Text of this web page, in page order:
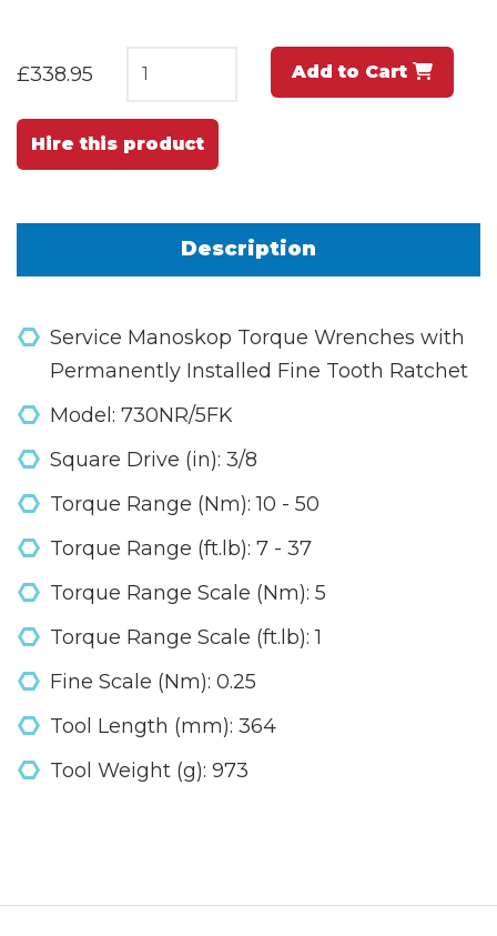
£338.95 Add to Cart
Hire this product
Description
Service Manoskop Torque Wrenches with
Permanently Installed Fine Tooth Ratchet
Model: 730NR/5FK
Square Drive (in): 3/8
Torque Range (Nm): 10 - 50
Torque Range (ft.lb): 7 - 37
Torque Range Scale (Nm): 5
Torque Range Scale (ft.lb): 1
Fine Scale (Nm): 0.25
Tool Length (mm): 364
Tool Weight (g): 973